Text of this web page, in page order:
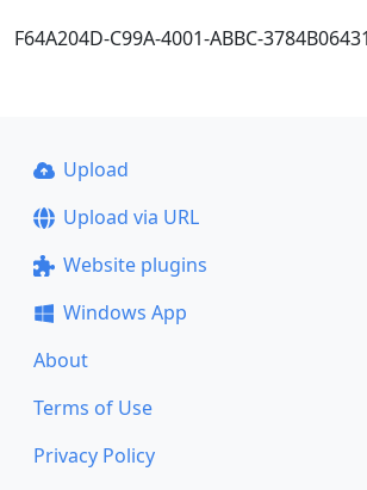
F64A204D-C99A-4001-ABBC-
Upload
Upload via URL
Website plugins
Windows App
About
Terms of Use
Privacy Policy